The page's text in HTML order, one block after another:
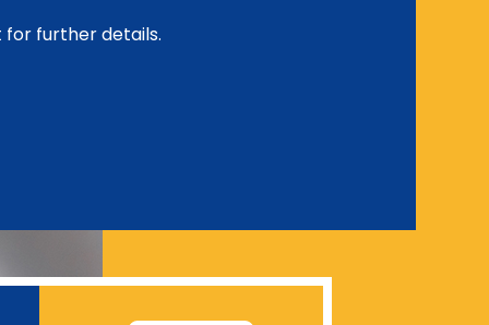
further details.